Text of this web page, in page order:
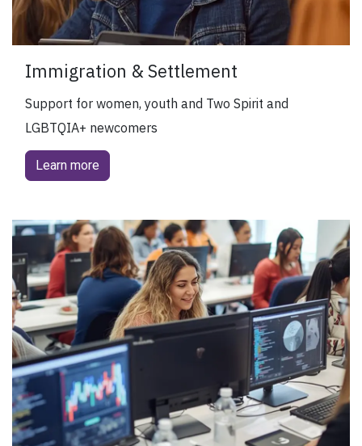
Immigration & Settlement
Support for women, youth and Two Spirit and
LGBTQIA+ newcomers
Learn more